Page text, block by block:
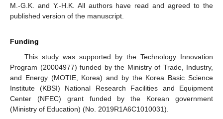
M.-G.K. and Y.-H.K. All authors have read and agreed to the
published version of the manuscript.
Funding
This study was supported by the Technology Innovation
Program (20004977) funded by the Ministry of Trade, Industry,
and Energy (MOTIE, Korea) and by the Korea Basic Science
Institute (KBSI) National Research Facilities and Equipment
Center (NFEC) grant funded by the Korean government
(Ministry of Education) (No. 2019R1A6C1010031).